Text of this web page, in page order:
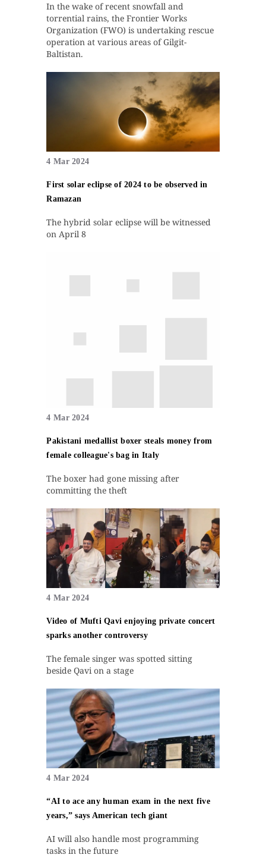
In the wake of recent snowfall and
torrential rains, the Frontier Works
Organization (FWO) is undertaking rescue
operation at various areas of Gilgit-
Baltistan.
4 Mar 2024
First solar eclipse of 2024 to be observed in
Ramazan
The hybrid solar eclipse will be witnessed
on April 8
4 Mar 2024
Pakistani medallist boxer steals money from
female colleague's bag in Italy
The boxer had gone missing after
committing the theft
4 Mar 2024
Video of Mufti Qavi enjoying private concert
sparks another controversy
The female singer was spotted sitting
beside Qavi on a stage
4 Mar 2024
“AI to ace any human exam in the next five
years,” says American tech giant
AI will also handle most programming
tasks in the future